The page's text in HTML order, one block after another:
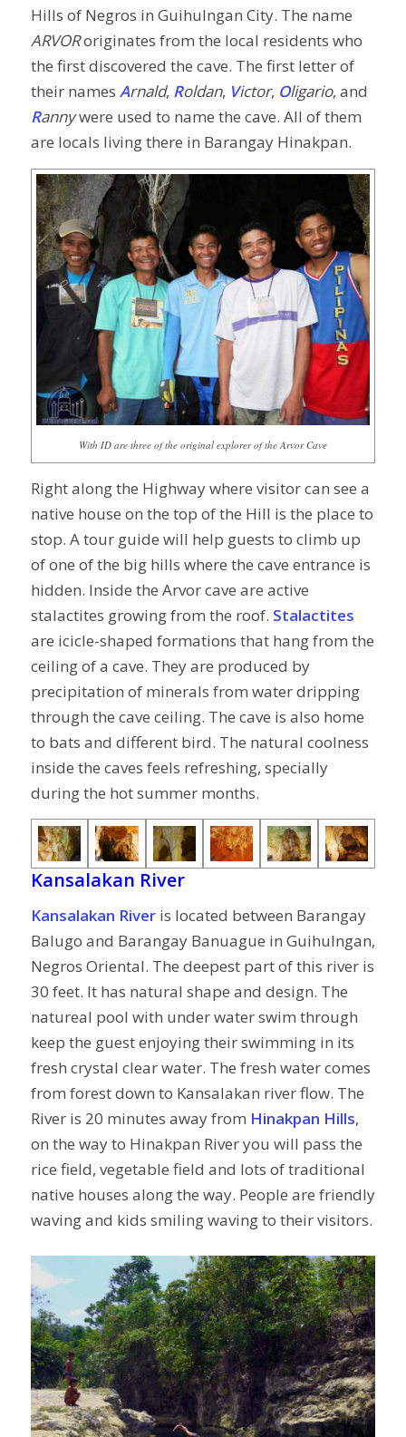
Hills of Negros in Guihulngan City. The name
ARVORoriginates from the local residents who
the first discovered the cave. The first letter of
their names Arnald, Roldan, Victor, Oligario, and
Rannywere used to name the cave. All of them
are locals living there in Barangay Hinakpan.
With ID are three of the original explorer of the Arvor Cave
Right along the Highway where visitor can see a
native house on the top of the Hill is the place to
stop. A tour guide will help guests to climb up
of one of the big hills where the cave entrance is
hidden. Inside the Arvor cave are active
stalactites growing from the roof. Stalactites
are icicle-shaped formations that hang from the
ceiling of a cave. They are produced by
precipitation of minerals from water dripping
through the cave ceiling. The cave is also home
to bats and different bird. The natural coolness
inside the caves feels refreshing, specially
during the hot summer months.
Kansalakan River
Kansalakan Riveris located between Barangay
Balugo and Barangay Banuague in Guihulngan,
Negros Oriental. The deepest part of this river is
30 feet. It has natural shape and design. The
natureal pool with under water swim through
keep the guest enjoying their swimming in its
fresh crystal clear water. The fresh water comes
from forest down to Kansalakan river flow. The
River is 20 minutes away from Hinakpan Hills,
on the way to Hinakpan River you will pass the
rice field, vegetable field and lots of traditional
native houses along the way. People are friendly
waving and kids smiling waving to their visitors.